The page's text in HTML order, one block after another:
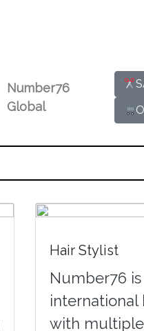
Number76
Global
Hair Stylist
Number76
international
with